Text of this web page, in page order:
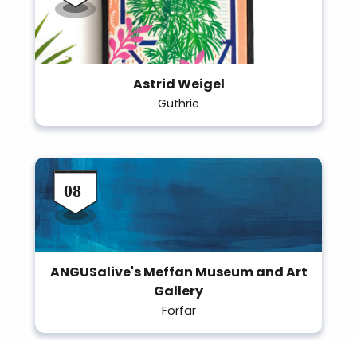
Astrid Weigel
Guthrie
ANGUSalive's Meffan Museum and Art
Gallery
Forfar